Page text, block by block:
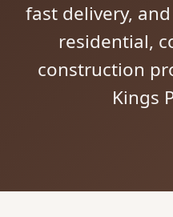
fast delivery,
residential,
construction
Kings